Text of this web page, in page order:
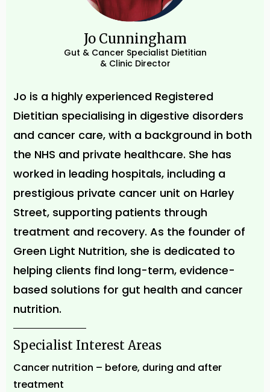
Jo Cunningham
Gut & Cancer Specialist Dietitian
& Clinic Director
Jo is a highly experienced Registered
Dietitian specialising in digestive disorders
and cancer care, with a background in both
the NHS and private healthcare. She has
worked in leading hospitals, including a
prestigious private cancer unit on Harley
Street, supporting patients through
treatment and recovery. As the founder of
Green Light Nutrition, she is dedicated to
helping clients find long-term, evidence-
based solutions for gut health and cancer
nutrition.
Specialist Interest Areas
Cancer nutrition – before, during and after
treatment